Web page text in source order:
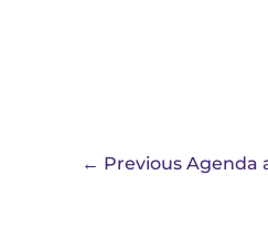
← Previous Agenda